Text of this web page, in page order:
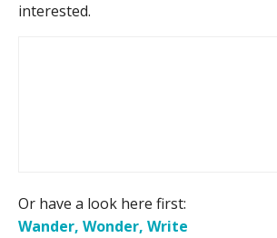
interested.
Or have a look here first:
Wander, Wonder, Write